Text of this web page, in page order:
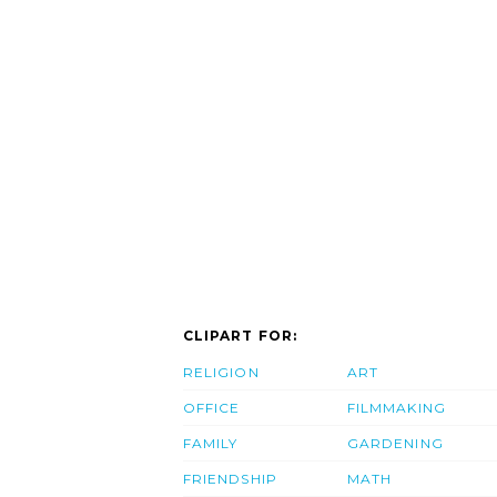
CLIPART FOR:
RELIGION
OFFICE
FAMILY
FRIENDSHIP
ART
FILMMAKING
GARDENING
MATH